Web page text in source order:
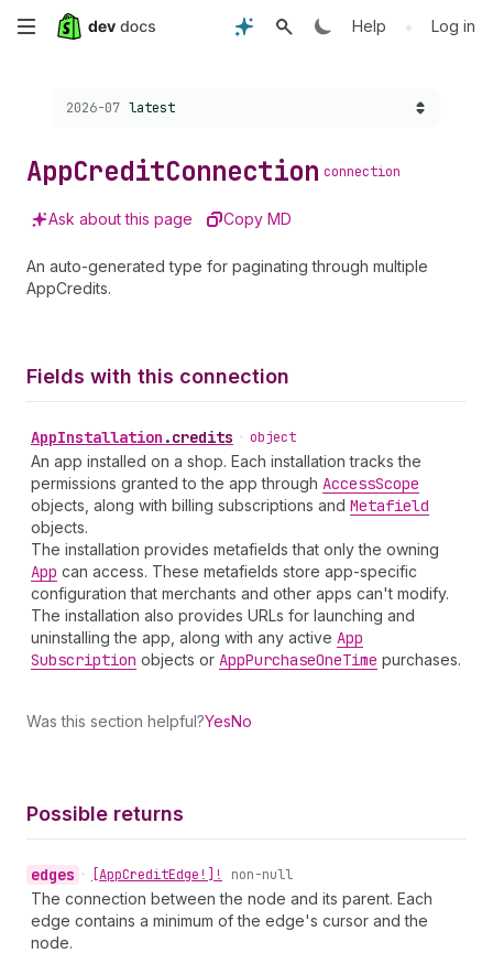
Skip
content
Help • Log in
Choose a version:
2026-07 latest
AppCreditConnection connection
Ask about this page Copy MD
An auto-generated type for paginating through multiple
AppCredits.
Fields with this connection
AppInstallation .credits • object
An app installed on a shop. Each installation tracks the
permissions granted to the app through AccessScope
objects, along with billing subscriptions and Metafield
objects.
The installation provides metafields that only the owning
App can access. These metafields store app-specific
configuration that merchants and other apps can't modify.
The installation also provides URLs for launching and
uninstalling the app, along with any active App
Subscription objects or AppPurchaseOneTime purchases.
Was this section helpful?YesNo
Possible returns
edges • [AppCreditEdge!]! non-null
The connection between the node and its parent. Each
edge contains a minimum of the edge's cursor and the
node.